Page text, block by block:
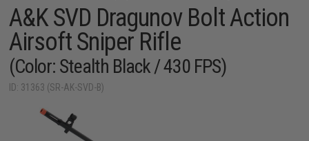
A&K SVD Dragunov Bolt Action
Airsoft Sniper Rifle
(Color: Stealth Black / 430 FPS)
ID: 31363 (SR-AK-SVD-B)